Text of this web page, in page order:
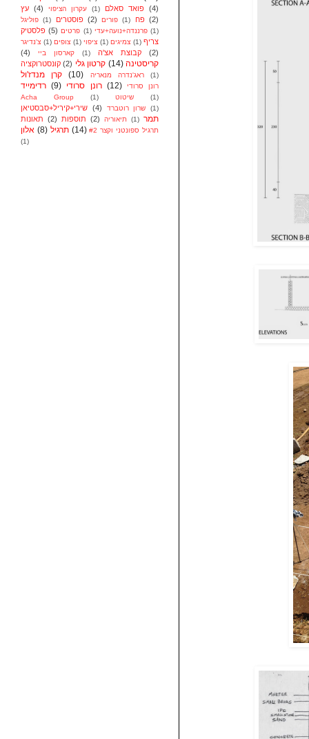
עץ (4) עקרון הציפוי (1) פואד סאלם (4)
פוליגל (1) פוסטרים (2) פורים (1) פח (2)
פלסטיק (5) פרטים (1) פרננדה+נועה+עדי (1)
צ'נדיגר (1) צופים (1) ציפוי (1) צמיגים (1) צריף
(4)
קארסון ביי (1) קבוצת אצ'ה
(2)
קונסטרוקציה (2) קרטון גלי (14) קריסטינה
קרן מנדז'ול
(10) ראג'נדרה מנאריה (1)
רדימייד (9) רונן סרודי (12)
רונן סרודי
Acha Group
(1) שיטוט (1)
שירי+קיריל+סבסטיאן (4) שרון רוטברד (1)
תאונות (2) תוספות (2) תיאוריה (1) תמר
אלון (8) תרגיל (14)
תרגיל ספונטני וקצר #2
(1)